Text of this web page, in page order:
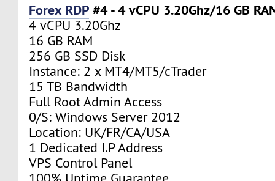
Forex RDP #4 - 4 vCPU 3.20Ghz/16 GB
4 vCPU 3.20Ghz
16 GB RAM
256 GB SSD Disk
Instance: 2 x MT4/MT5/cTrader
15 TB Bandwidth
Full Root Admin Access
0/S: Windows Server 2012
Location: UK/FR/CA/USA
1 Dedicated I.P Address
VPS Control Panel